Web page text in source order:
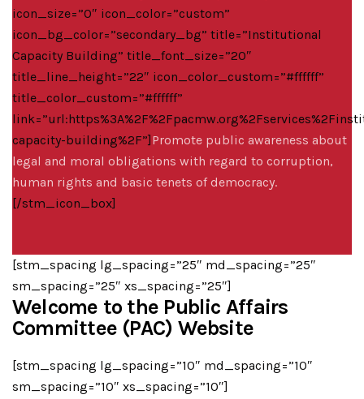
icon_size=”0″ icon_color=”custom”
icon_bg_color=”secondary_bg” title=”Institutional
Capacity Building” title_font_size=”20″
title_line_height=”22″ icon_color_custom=”#ffffff”
title_color_custom=”#ffffff”
capacity-building%2F”]Promote public awareness about
legal and moral obligations with regard to corruption,
human rights and basic tenets of democracy.
[/stm_icon_box]
[stm_spacing lg_spacing=”25″ md_spacing=”25″
sm_spacing=”25″ xs_spacing=”25″]
Welcome to the Public Affairs
Committee (PAC) Website
[stm_spacing lg_spacing=”10″ md_spacing=”10″
sm_spacing=”10″ xs_spacing=”10″]